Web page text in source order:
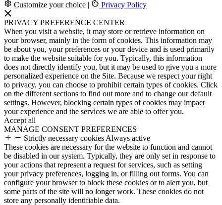
Customize your choice | Privacy Policy
PRIVACY PREFERENCE CENTER
When you visit a website, it may store or retrieve information on
your browser, mainly in the form of cookies. This information may
be about you, your preferences or your device and is used primarily
to make the website suitable for you. Typically, this information
does not directly identify you, but it may be used to give you a more
personalized experience on the Site. Because we respect your right
to privacy, you can choose to prohibit certain types of cookies. Click
on the different sections to find out more and to change our default
settings. However, blocking certain types of cookies may impact
your experience and the services we are able to offer you.
Accept all
MANAGE CONSENT PREFERENCES
Strictly necessary cookies Always active
These cookies are necessary for the website to function and cannot
be disabled in our system. Typically, they are only set in response to
your actions that represent a request for services, such as setting
your privacy preferences, logging in, or filling out forms. You can
configure your browser to block these cookies or to alert you, but
some parts of the site will no longer work. These cookies do not
store any personally identifiable data.